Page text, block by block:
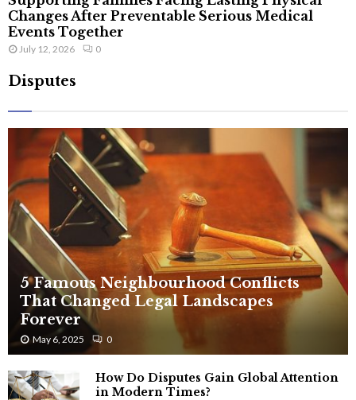
Changes After Preventable Serious Medical
Events Together
July 12, 2026 0
Disputes
5 Famous Neighbourhood Conflicts
That Changed Legal Landscapes
Forever
May 6, 2025 0
How Do Disputes Gain Global Attention
in Modern Times?